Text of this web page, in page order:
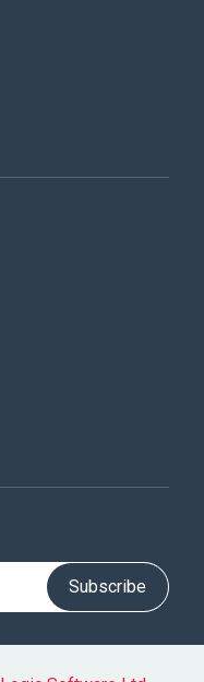
Subscribe